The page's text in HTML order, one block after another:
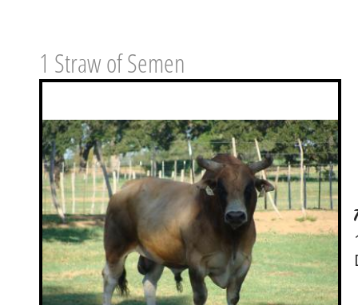
1 Straw of Semen